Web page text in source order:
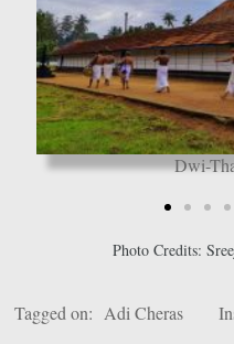
Dwi-
Photo Credits:
Tagged on: Adi Cheras